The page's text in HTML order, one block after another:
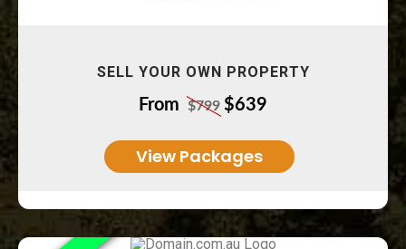
SELL YOUR OWN PROPERTY
From $799 $639
View Packages